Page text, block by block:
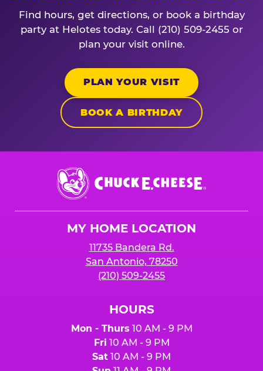
Find hours, get directions, or book a birthday
party at Helotes today. Call (210) 509-2455 or
plan your visit online.
PLAN YOUR VISIT
BOOK A BIRTHDAY
Chuck
E.
Cheese
MY HOME LOCATION
11735 Bandera Rd.
San Antonio, 78250
(210) 509-2455
HOURS
Mon - Thurs 10 AM - 9 PM
Fri 10 AM - 9 PM
Sat 10 AM - 9 PM